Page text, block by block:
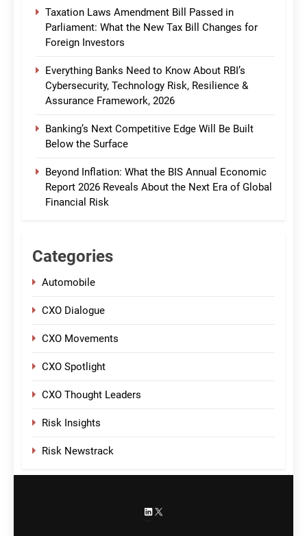
Taxation Laws Amendment Bill Passed in
Parliament: What the New Tax Bill Changes for
Foreign Investors
Everything Banks Need to Know About RBI’s
Cybersecurity, Technology Risk, Resilience &
Assurance Framework, 2026
Banking’s Next Competitive Edge Will Be Built
Below the Surface
Beyond Inflation: What the BIS Annual Economic
Report 2026 Reveals About the Next Era of Global
Financial Risk
Categories
Automobile
CXO Dialogue
CXO Movements
CXO Spotlight
CXO Thought Leaders
Risk Insights
Risk Newstrack
LinkedIn